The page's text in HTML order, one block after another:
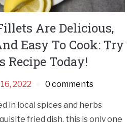
Are Delicious,
Easy To Cook: Try
Recipe Today!
2022 0 comments
in local spices and herbs
fried dish, this is only one